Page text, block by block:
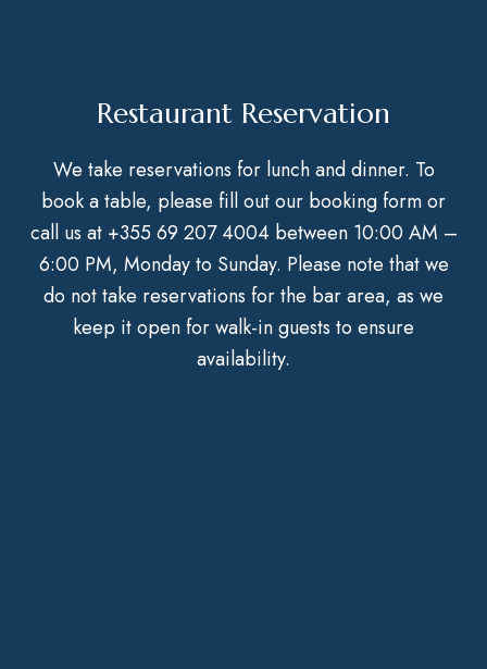
Restaurant Reservation
We take reservations for lunch and dinner. To
book a table, please fill out our booking form or
call us at +355 69 207 4004between 10:00 AM –
6:00 PM, Monday to Sunday. Please note that we
do not take reservations for the bar area, as we
keep it open for walk-in guests to ensure
availability.